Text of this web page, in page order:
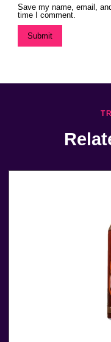
Save my name, email,
time I comment.